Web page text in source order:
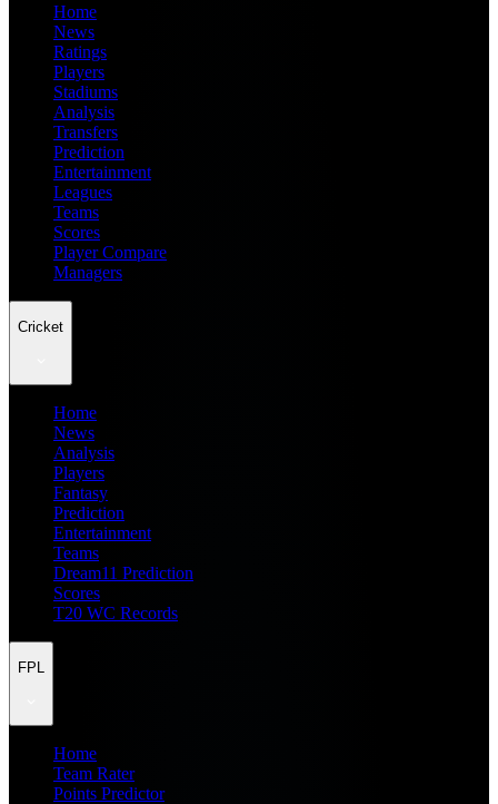
Home
News
Ratings
Players
Stadiums
Analysis
Transfers
Prediction
Entertainment
Leagues
Teams
Scores
Player Compare
Managers
Cricket
Home
News
Analysis
Players
Fantasy
Prediction
Entertainment
Teams
Dream11 Prediction
Scores
T20 WC Records
FPL
Home
Team Rater
Points Predictor